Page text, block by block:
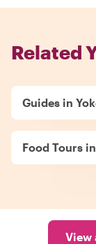
Related
Guides in
Food Tours
View